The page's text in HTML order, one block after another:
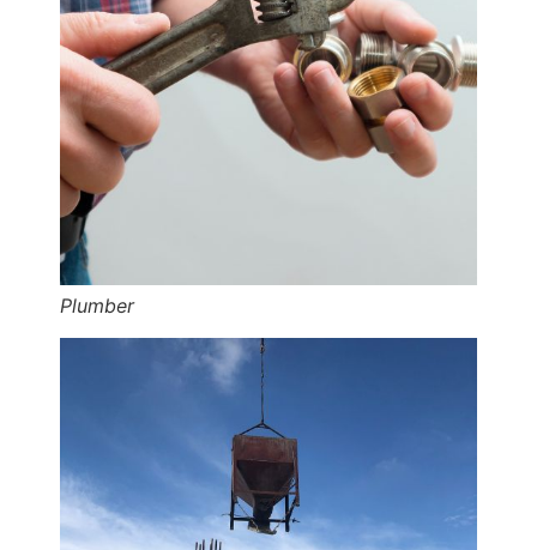
Plumber